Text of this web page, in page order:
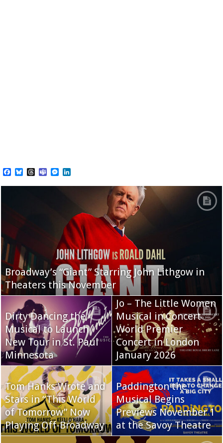
Facebook
BlueskyThreads
TeamsMessenger
Broadway’s “Giant” Starring John Lithgow in
Theaters this November
Dirty Dancing the
Musical to Launch
New Tour in St. Paul
Minnesota
Jo – The Little Women
Musical in Concert
World Premier
Concert in London
January 2026
Tom Hanks Wrote and
Stars in “This World
of Tomorrow” Now
Playing Off-Broadway
Paddington the
Musical Begins
Previews November 1
at the Savoy Theatre